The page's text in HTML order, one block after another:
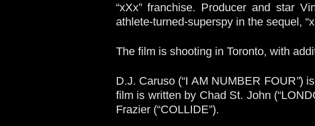
“xXx” franchise. Producer and star
athlete-turned-superspy in the sequel,
The film is shooting in Toronto, with
D.J. Caruso (“I AM NUMBER FOUR”)
film is written by Chad St. John
Frazier (“COLLIDE”).